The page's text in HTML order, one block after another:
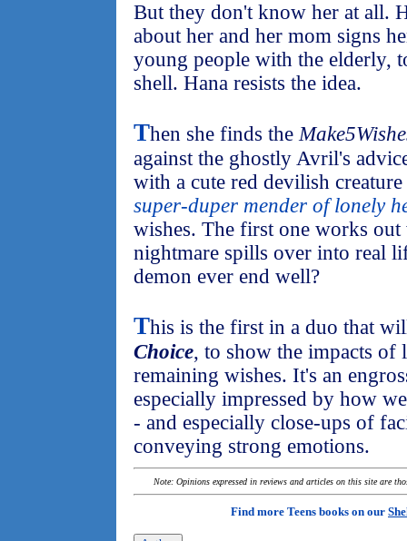
But they don't know her at all.
about her and her mom signs
young people with the elderly,
shell. Hana resists the idea.
Then she finds the
against the ghostly Avril's
with a cute red devilish
super-duper mender of lonely
wishes. The first one works
nightmare spills over into real
demon ever end well?
This is the first in a duo that
Choice, to show the impacts of
remaining wishes. It's an
especially impressed by how
- and especially close-ups of
conveying strong emotions.
Note: Opinions expressed in reviews and articles on this site are
Find more Teens books on our